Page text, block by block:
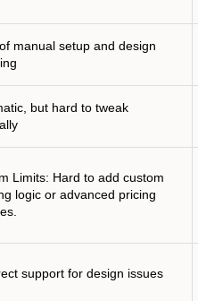
manual setup and design
but hard to tweak
Limits: Hard to add custom
logic or advanced pricing
support for design issues